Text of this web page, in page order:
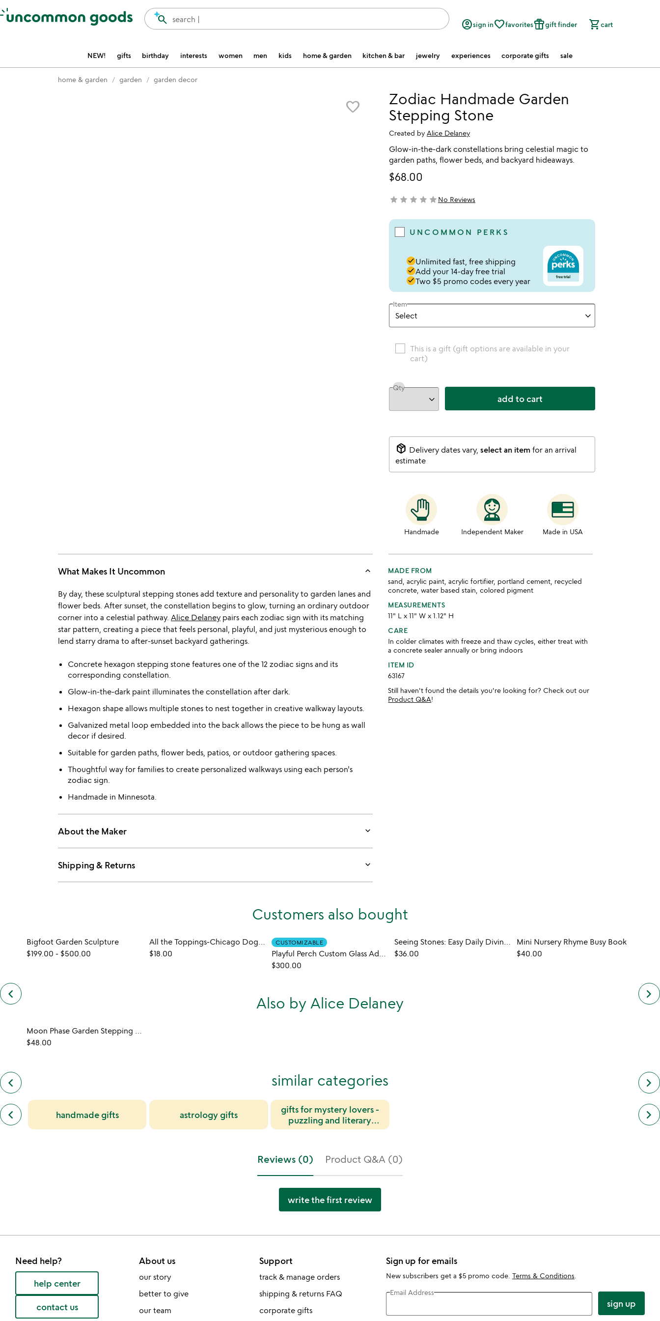
Accessibility Information
search |
search account_circlesign infavorite_borderfavoritesfeatured_seasonal_and_giftsgift finder shopping_cartcart
NEW! gifts birthday interests women men kids home & garden kitchen & bar jewelry experiences corporate gifts sale
home & garden garden garden decor
favorite_border
Zodiac Handmade Garden
Stepping Stone
Created by Alice Delaney
Glow-in-the-dark constellations bring celestial magic to
garden paths, flower beds, and backyard hideaways.
$68.00
not yet rated
star star star star star No Reviews
UNCOMMON PERKS
doneUnlimited fast, free shipping
doneAdd your 14-day free trial
doneTwo $5 promo codes every year
Item
This is a gift (gift options are available in your
cart)
Qty
add to cart
package_2 Delivery dates vary, select an item for an arrival
estimate
Handmade Independent Maker Made in USA
What Makes It Uncommon keyboard_arrow_up
By day, these sculptural stepping stones add texture and personality to garden lanes and
flower beds. After sunset, the constellation begins to glow, turning an ordinary outdoor
corner into a celestial pathway. Alice Delaney pairs each zodiac sign with its matching
star pattern, creating a piece that feels personal, playful, and just mysterious enough to
lend starry drama to after-sunset backyard gatherings.
Concrete hexagon stepping stone features one of the 12 zodiac signs and its
corresponding constellation.
Glow-in-the-dark paint illuminates the constellation after dark.
Hexagon shape allows multiple stones to nest together in creative walkway layouts.
Galvanized metal loop embedded into the back allows the piece to be hung as wall
decor if desired.
Suitable for garden paths, flower beds, patios, or outdoor gathering spaces.
Thoughtful way for families to create personalized walkways using each person's
zodiac sign.
Handmade in Minnesota.
About the Maker keyboard_arrow_down
Shipping & Returns keyboard_arrow_down
MADE FROM
sand, acrylic paint, acrylic fortifier, portland cement, recycled
concrete, water based stain, colored pigment
MEASUREMENTS
11" L x 11" W x 1.12" H
CARE
In colder climates with freeze and thaw cycles, either treat with
a concrete sealer annually or bring indoors
ITEM ID
63167
Still haven't found the details you're looking for? Check out our
Product Q&A!
Customers also bought
keyboard_arrow_left previous
customers
slides
Bigfoot Garden Sculpture
$199.00 - $500.00
All the Toppings-Chicago Dog Sauce Duo
$18.00
CUSTOMIZABLE
Playful Perch Custom Glass Address Garden Stake
$300.00
Seeing Stones: Easy Daily Divination
$36.00
Mini Nursery Rhyme Busy Book
$40.00
keyboard_arrow_right
Also by Alice Delaney
keyboard_arrow_left previous
also
alice
delaney
slides
Moon Phase Garden Stepping Stone
$48.00
keyboard_arrow_right
similar categories
keyboard_arrow_left
previous
similar
categories
handmade gifts astrology gifts
gifts for mystery lovers -
puzzling and literary
items
keyboard_arrow_right
next
Reviews (0) Product Q&A (0)
write the first review
Need help?
help center
contact us
About us
our story
better to give
our team
Support
track & manage orders
shipping & returns FAQ
corporate gifts
Sign up for emails
New subscribers get a $5 promo code. Terms & Conditions
Email Address
sign up